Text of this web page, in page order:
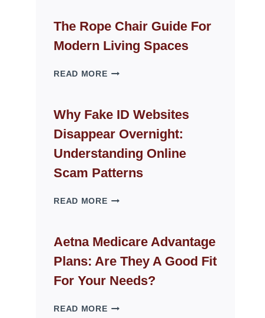
The Rope Chair Guide For
Modern Living Spaces
READ MORETHE
GUIDE
FOR
MODERN
SPACES
Why Fake ID Websites
Disappear Overnight:
Understanding Online
Scam Patterns
READ MOREWHY
WEBSITES
DISAPPEAR
OVERNIGHT:
ONLINE
PATTERNS
Aetna Medicare Advantage
Plans: Are They A Good Fit
For Your Needs?
READ MOREAETNA